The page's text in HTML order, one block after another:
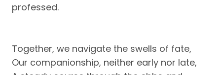
professed.
Together, we navigate the swells of fate,
Our companionship, neither early nor late,